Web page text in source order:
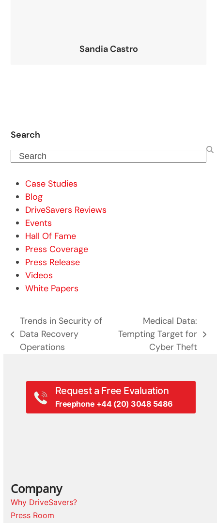
Sandia Castro
Search
Search
Case Studies
Blog
DriveSavers Reviews
Events
Hall Of Fame
Press Coverage
Press Release
Videos
White Papers
previous
post:
Trends in Security of
Data Recovery
Operations
next
Medical Data:
Tempting Target for
Cyber Theft
Request a Free Evaluation
Freephone +44 (20) 3048 5486
Company
Why DriveSavers?
Press Room